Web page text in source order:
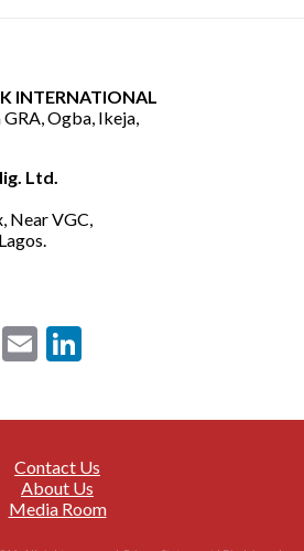
INTERNATIONAL
Ogba, Ikeja,
Ltd.
Near VGC,
Twitter
Email
Contact Us
About Us
Media Room